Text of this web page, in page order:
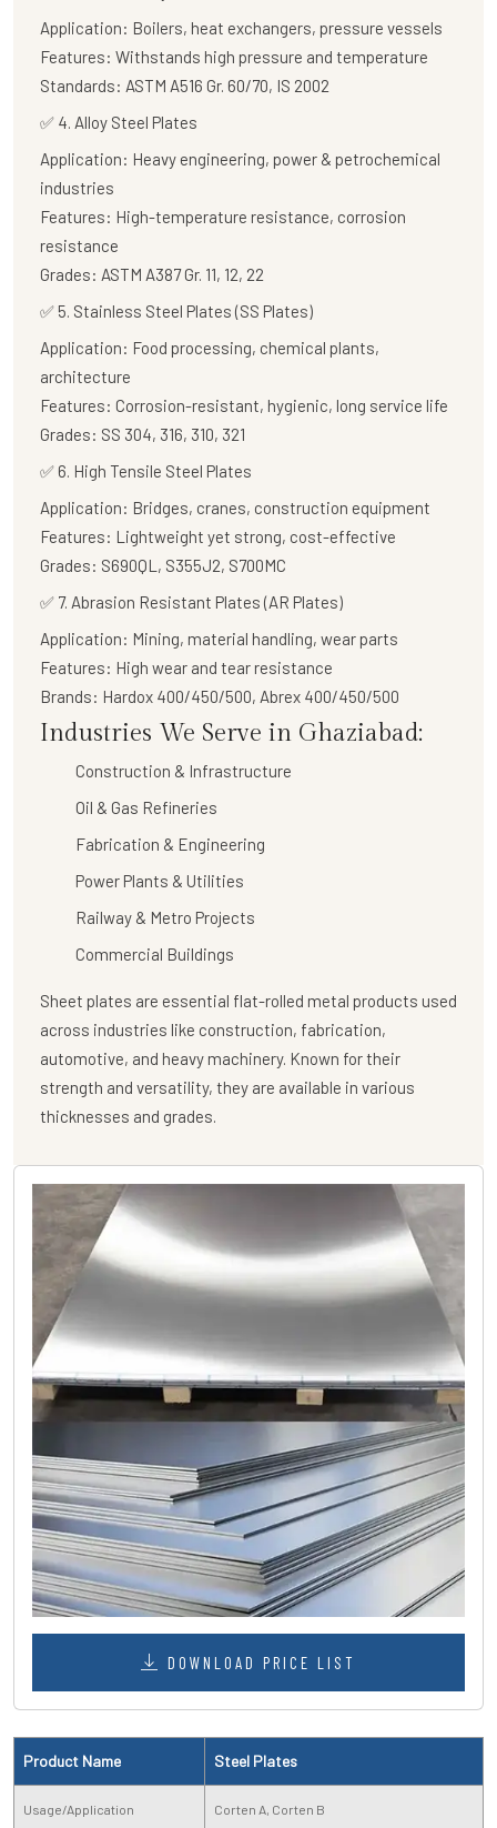
Application: Boilers, heat exchangers, pressure vessels
Features: Withstands high pressure and temperature
Standards: ASTM A516 Gr. 60/70, IS 2002
✅ 4. Alloy Steel Plates
Application: Heavy engineering, power & petrochemical
industries
Features: High-temperature resistance, corrosion
resistance
Grades: ASTM A387 Gr. 11, 12, 22
✅ 5. Stainless Steel Plates (SS Plates)
Application: Food processing, chemical plants,
architecture
Features: Corrosion-resistant, hygienic, long service life
Grades: SS 304, 316, 310, 321
✅ 6. High Tensile Steel Plates
Application: Bridges, cranes, construction equipment
Features: Lightweight yet strong, cost-effective
Grades: S690QL, S355J2, S700MC
✅ 7. Abrasion Resistant Plates (AR Plates)
Application: Mining, material handling, wear parts
Features: High wear and tear resistance
Brands: Hardox 400/450/500, Abrex 400/450/500
Industries We Serve in Ghaziabad:
Construction & Infrastructure
Oil & Gas Refineries
Fabrication & Engineering
Power Plants & Utilities
Railway & Metro Projects
Commercial Buildings
Sheet plates are essential flat-rolled metal products used
across industries like construction, fabrication,
automotive, and heavy machinery. Known for their
strength and versatility, they are available in various
thicknesses and grades.
DOWNLOAD PRICE LIST
Product Name Steel Plates
Usage/Application Corten A, Corten B